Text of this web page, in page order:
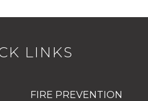
LINKS
FIRE PREVENTION